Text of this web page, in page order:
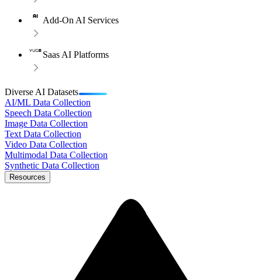
Add-On AI Services
Saas AI Platforms
Diverse AI Datasets
AI/ML Data Collection
Speech Data Collection
Image Data Collection
Text Data Collection
Video Data Collection
Multimodal Data Collection
Synthetic Data Collection
Resources